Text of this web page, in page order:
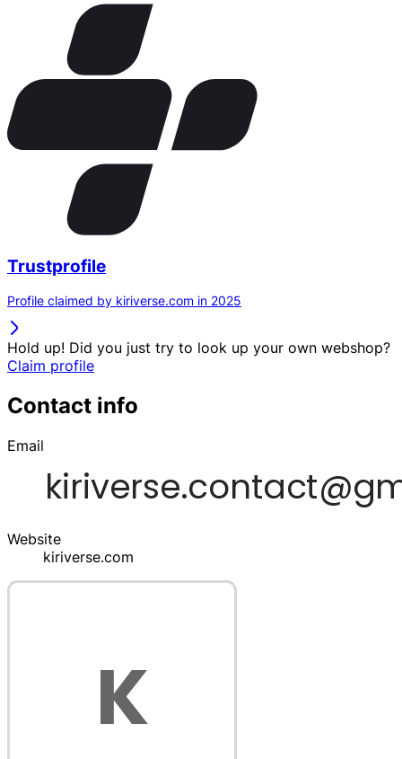
Trustprofile
Profile claimed by kiriverse.com in 2025
Hold up! Did you just try to look up your own webshop?
Claim profile
Contact info
Email
Website
kiriverse.com